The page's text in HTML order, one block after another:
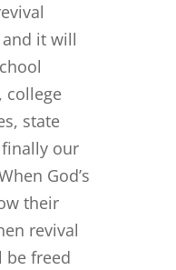
it will
college
state
our
God’s
their
revival
be freed